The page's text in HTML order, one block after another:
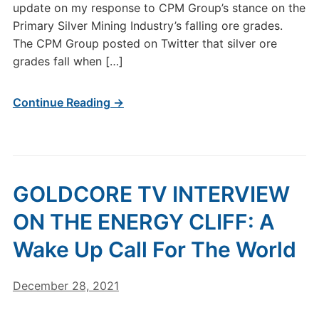
update on my response to CPM Group’s stance on the
Primary Silver Mining Industry’s falling ore grades.
The CPM Group posted on Twitter that silver ore
grades fall when […]
Continue Reading →
GOLDCORE TV INTERVIEW
ON THE ENERGY CLIFF: A
Wake Up Call For The World
December 28, 2021